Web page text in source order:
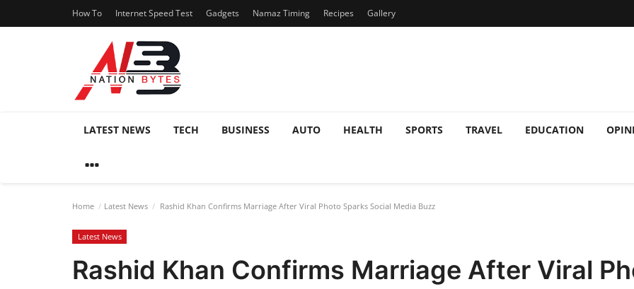
How To Internet Speed Test Gadgets Namaz Timing Recipes Gallery
LATEST NEWS TECH BUSINESS AUTO HEALTH SPORTS TRAVEL EDUCATION
Home Latest News Rashid Khan Confirms Marriage After Viral Photo Sparks Social Media Buzz
Latest News
Rashid Khan Confirms Marriage After Viral